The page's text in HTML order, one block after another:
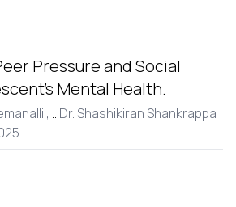
Pressure and Social
Mental Health.
, ...Dr. Shashikiran Shankrappa